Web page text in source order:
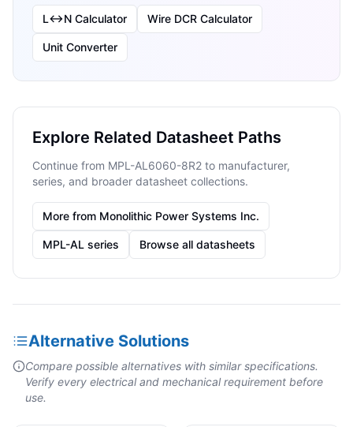
L↔N Calculator Wire DCR Calculator
Unit Converter
Explore Related Datasheet Paths
Continue from MPL-AL6060-8R2 to manufacturer,
series, and broader datasheet collections.
More from Monolithic Power Systems Inc.
MPL-AL series Browse all datasheets
Alternative Solutions
Compare possible alternatives with similar specifications.
Verify every electrical and mechanical requirement before
use.